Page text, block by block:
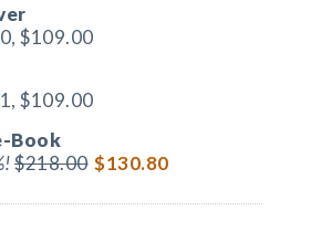
$109.00
$109.00
Book
$218.00 $130.80